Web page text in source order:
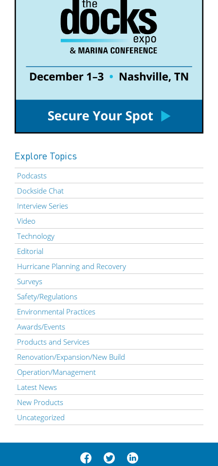
Explore Topics
Podcasts
Dockside Chat
Interview Series
Video
Technology
Editorial
Hurricane Planning and Recovery
Surveys
Safety/Regulations
Environmental Practices
Awards/Events
Products and Services
Renovation/Expansion/New Build
Operation/Management
Latest News
New Products
Uncategorized